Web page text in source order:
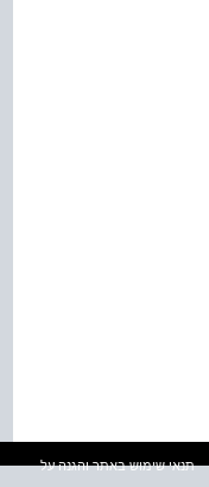
תנאי שימוש באתר והגנה על